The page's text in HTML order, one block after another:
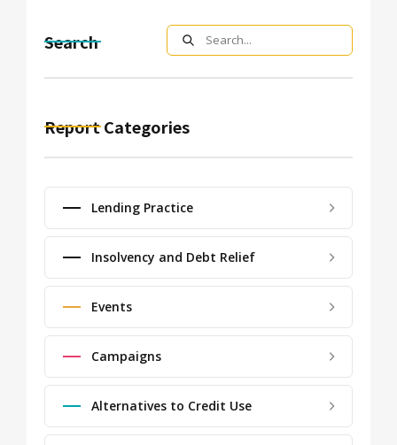
Search
Report Categories
Lending Practice
Insolvency and Debt Relief
Events
Campaigns
Alternatives to Credit Use